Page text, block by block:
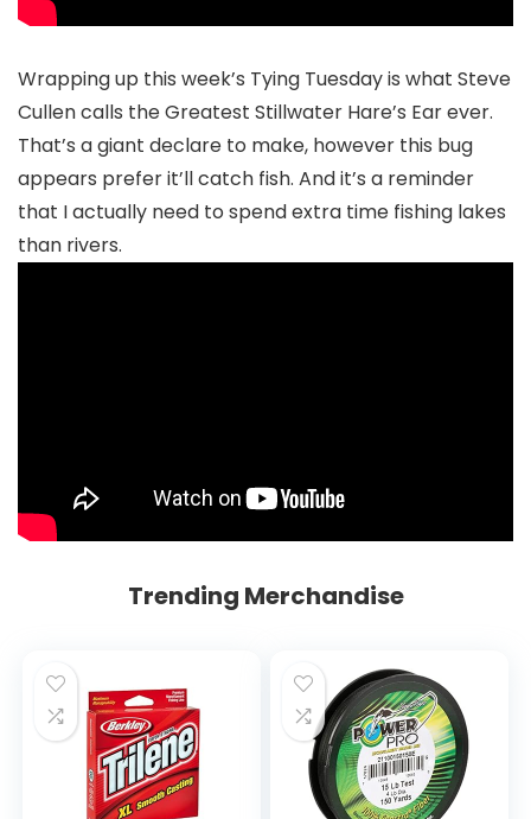
Wrapping up this week’s Tying Tuesday is what Steve
Cullen calls the Greatest Stillwater Hare’s Ear ever.
That’s a giant declare to make, however this bug
appears prefer it’ll catch fish. And it’s a reminder
that I actually need to spend extra time fishing lakes
than rivers.
Trending Merchandise